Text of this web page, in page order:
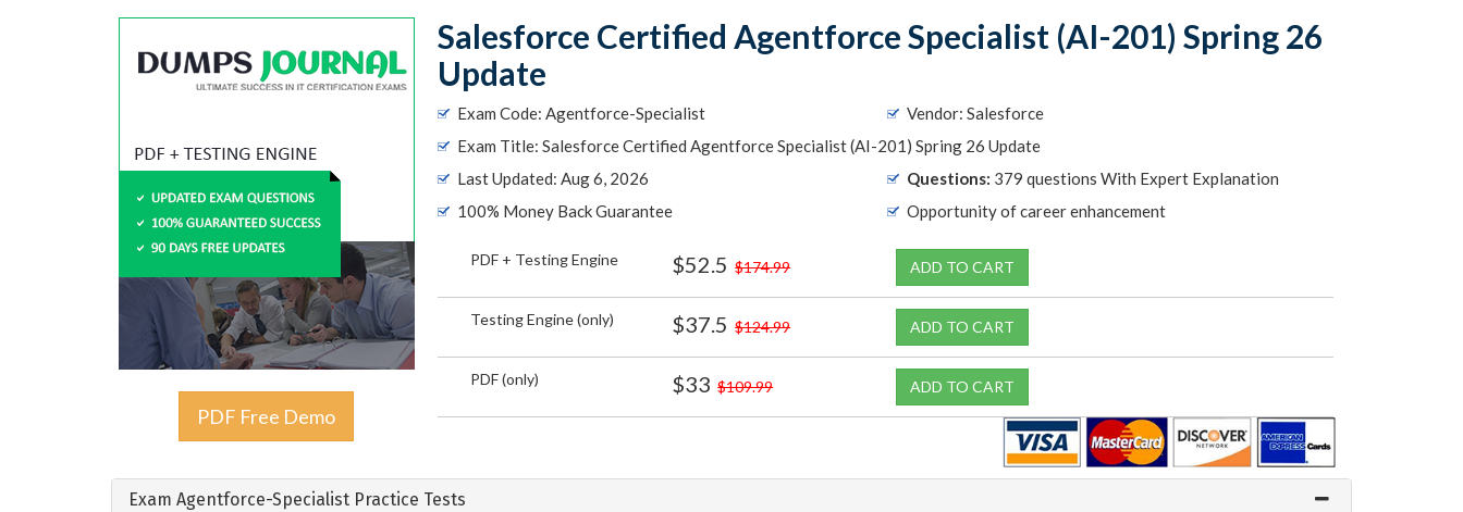
PDF Free Demo
Salesforce Certified Agentforce Specialist (AI-201) Spring 26
Update
Exam Code: Agentforce-Specialist
Vendor: Salesforce
Exam Title: Salesforce Certified Agentforce Specialist (AI-201) Spring 26 Update
Last Updated: Aug 6, 2026
Questions: 379 questions With Expert Explanation
100% Money Back Guarantee
Opportunity of career enhancement
PDF + Testing Engine $52.5 $174.99 ADD TO CART
Testing Engine (only) $37.5 $124.99 ADD TO CART
PDF (only) $33 $109.99 ADD TO CART
Exam Agentforce-Specialist Practice Tests